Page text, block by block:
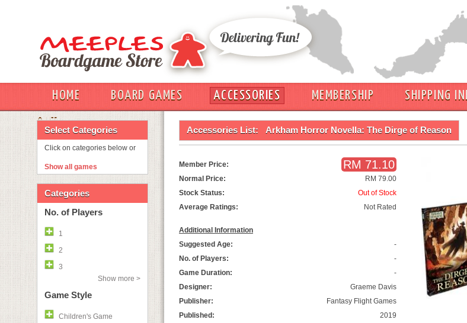
HOME BOARD GAMES ACCESSORIES MEMBERSHIP SHIPPING
OUT
Select Categories
Click on categories below or
Show all games
Categories
No. of Players
1
2
3
Show more >
Game Style
Children's Game
Accessories List: Arkham Horror Novella: The Dirge of Reason
Member Price: RM 71.10
Normal Price:
RM 79.00
Stock Status:
Out of Stock
Average Ratings:
Not Rated
Additional Information
Suggested Age:
-
No. of Players:
-
Game Duration:
-
Designer:
Graeme Davis
Publisher:
Fantasy Flight Games
Published:
2019